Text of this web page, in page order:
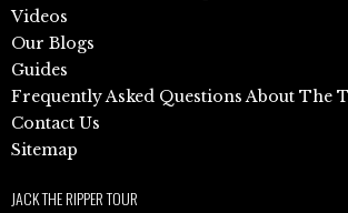
Videos
Our Blogs
Guides
Frequently Asked Questions About The
Contact Us
Sitemap
JACK THE RIPPER TOUR